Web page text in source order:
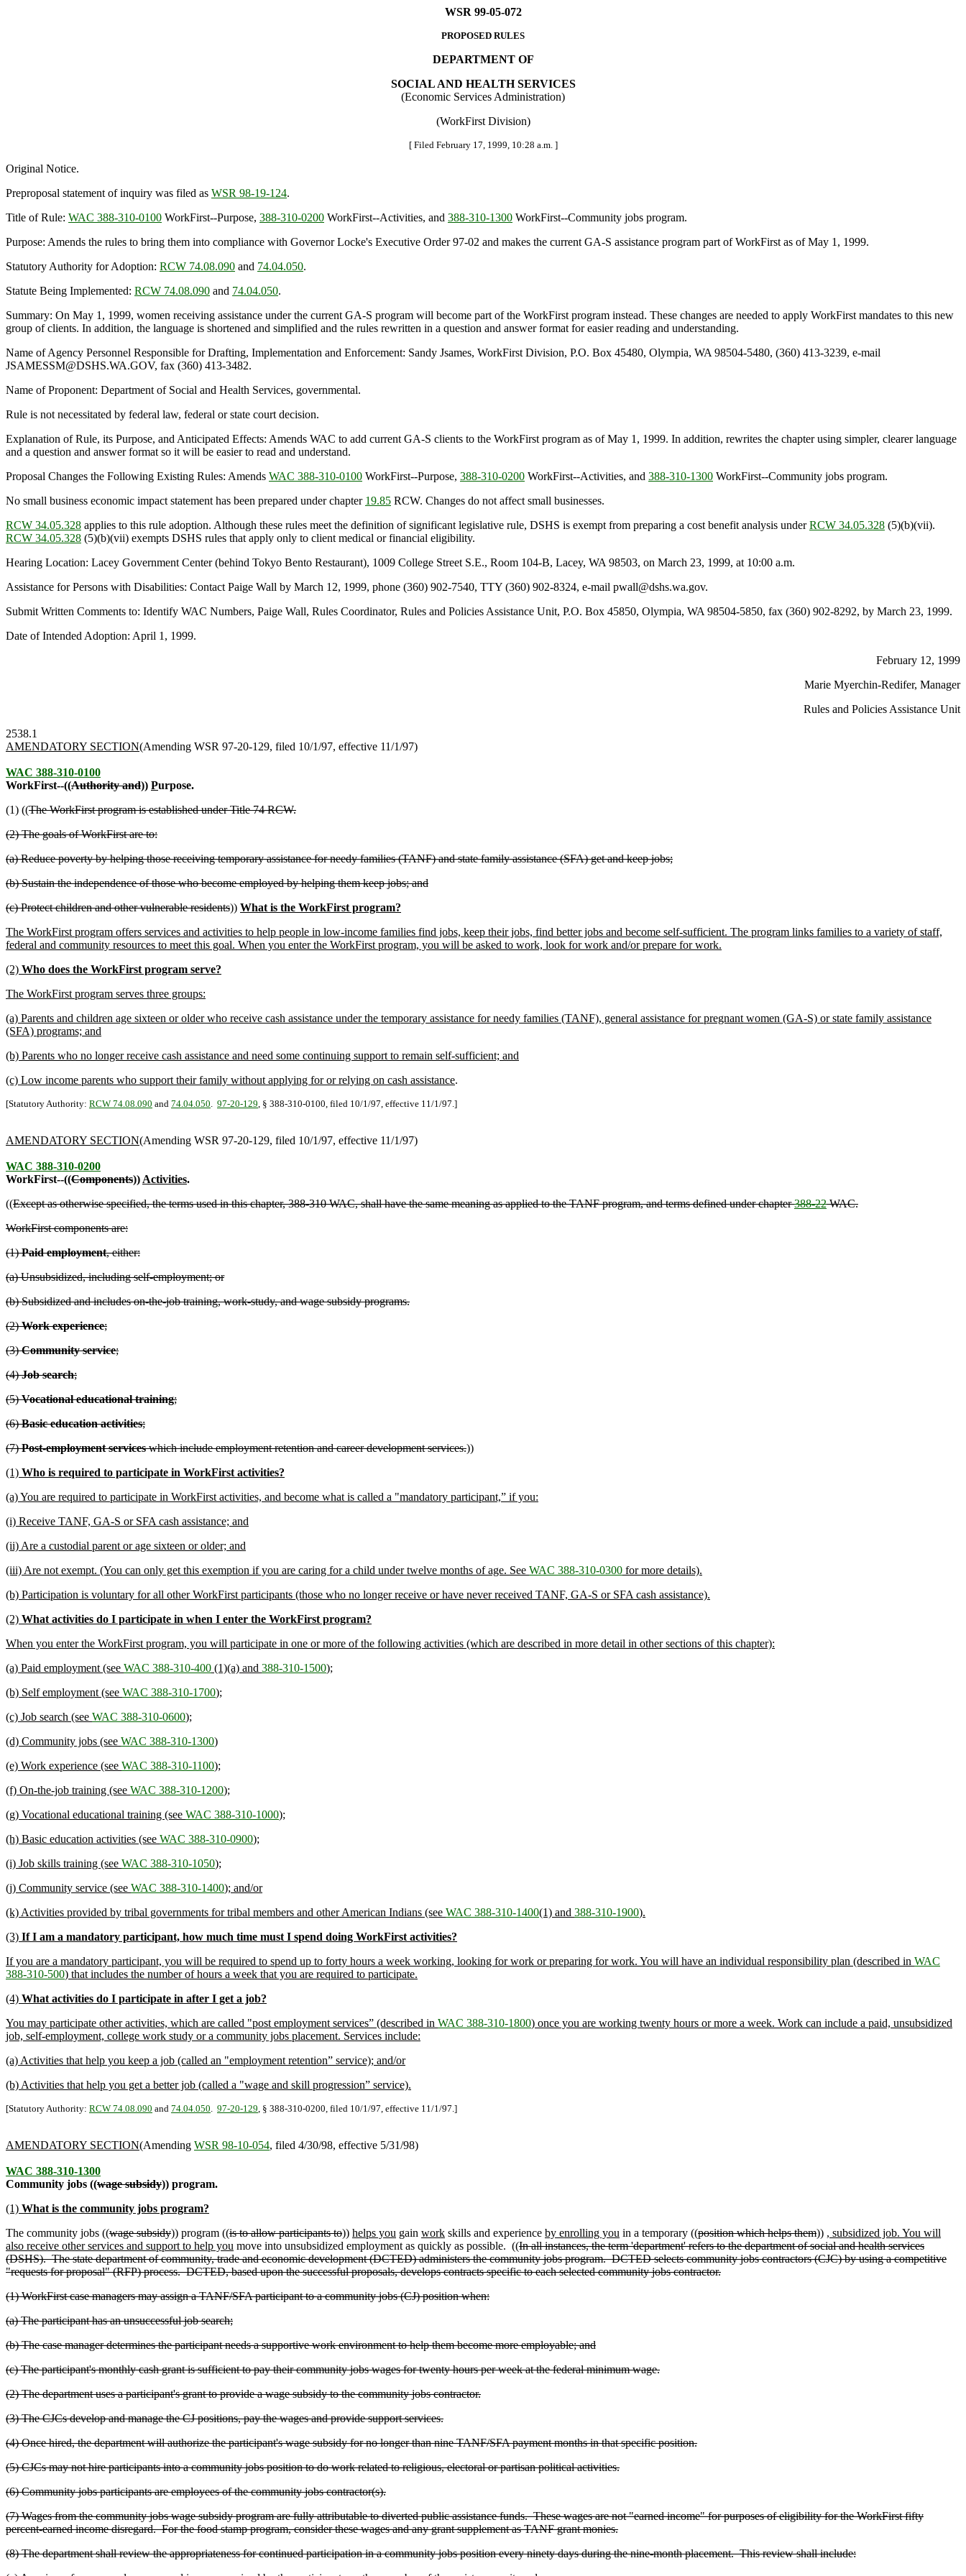
WSR 99-05-072
PROPOSED RULES
DEPARTMENT OF
SOCIAL AND HEALTH SERVICES
(Economic Services Administration)
(WorkFirst Division)
[ Filed February 17, 1999, 10:28 a.m. ]
Original Notice.
Preproposal statement of inquiry was filed as WSR 98-19-124.
Title of Rule: WAC 388-310-0100 WorkFirst--Purpose, 388-310-0200 WorkFirst--Activities, and 388-310-1300 WorkFirst--Community jobs program.
Purpose: Amends the rules to bring them into compliance with Governor Locke's Executive Order 97-02 and makes the current GA-S assistance program part of WorkFirst as of May 1, 1999.
Statutory Authority for Adoption: RCW 74.08.090 and 74.04.050.
Statute Being Implemented: RCW 74.08.090 and 74.04.050.
Summary: On May 1, 1999, women receiving assistance under the current GA-S program will become part of the WorkFirst program instead. These changes are needed to apply WorkFirst mandates to this new
group of clients. In addition, the language is shortened and simplified and the rules rewritten in a question and answer format for easier reading and understanding.
Name of Agency Personnel Responsible for Drafting, Implementation and Enforcement: Sandy Jsames, WorkFirst Division, P.O. Box 45480, Olympia, WA 98504-5480, (360) 413-3239, e-mail
JSAMESSM@DSHS.WA.GOV, fax (360) 413-3482.
Name of Proponent: Department of Social and Health Services, governmental.
Rule is not necessitated by federal law, federal or state court decision.
Explanation of Rule, its Purpose, and Anticipated Effects: Amends WAC to add current GA-S clients to the WorkFirst program as of May 1, 1999. In addition, rewrites the chapter using simpler, clearer language
and a question and answer format so it will be easier to read and understand.
Proposal Changes the Following Existing Rules: Amends WAC 388-310-0100 WorkFirst--Purpose, 388-310-0200 WorkFirst--Activities, and 388-310-1300 WorkFirst--Community jobs program.
No small business economic impact statement has been prepared under chapter 19.85 RCW. Changes do not affect small businesses.
RCW 34.05.328 applies to this rule adoption. Although these rules meet the definition of significant legislative rule, DSHS is exempt from preparing a cost benefit analysis underRCW 34.05.328 (5)(b)(vii).
RCW 34.05.328 (5)(b)(vii) exempts DSHS rules that apply only to client medical or financial eligibility.
Hearing Location: Lacey Government Center (behind Tokyo Bento Restaurant), 1009 College Street S.E., Room 104-B, Lacey, WA 98503, on March 23, 1999, at 10:00 a.m.
Assistance for Persons with Disabilities: Contact Paige Wall by March 12, 1999, phone (360) 902-7540, TTY (360) 902-8324, e-mail pwall@dshs.wa.gov.
Submit Written Comments to: Identify WAC Numbers, Paige Wall, Rules Coordinator, Rules and Policies Assistance Unit, P.O. Box 45850, Olympia, WA 98504-5850, fax (360) 902-8292, by March 23, 1999.
Date of Intended Adoption: April 1, 1999.
February 12, 1999
Marie Myerchin-Redifer, Manager
Rules and Policies Assistance Unit
2538.1
AMENDATORY SECTION(Amending WSR 97-20-129, filed 10/1/97, effective 11/1/97)
WAC 388-310-0100
WorkFirst--((Authority and)) Purpose.
(1) ((The WorkFirst program is established under Title 74 RCW.
(2) The goals of WorkFirst are to:
(a) Reduce poverty by helping those receiving temporary assistance for needy families (TANF) and state family assistance (SFA) get and keep jobs;
(b) Sustain the independence of those who become employed by helping them keep jobs; and
(c) Protect children and other vulnerable residents)) What is the WorkFirst program?
The WorkFirst program offers services and activities to help people in low-income families find jobs, keep their jobs, find better jobs and become self-sufficient. The program links families to a variety of staff,
federal and community resources to meet this goal. When you enter the WorkFirst program, you will be asked to work, look for work and/or prepare for work.
(2) Who does the WorkFirst program serve?
The WorkFirst program serves three groups:
(a) Parents and children age sixteen or older who receive cash assistance under the temporary assistance for needy families (TANF), general assistance for pregnant women (GA-S) or state family assistance
(SFA) programs; and
(b) Parents who no longer receive cash assistance and need some continuing support to remain self-sufficient; and
(c) Low income parents who support their family without applying for or relying on cash assistance.
[Statutory Authority: RCW 74.08.090 and 74.04.050. 97-20-129, § 388-310-0100, filed 10/1/97, effective 11/1/97.]
AMENDATORY SECTION(Amending WSR 97-20-129, filed 10/1/97, effective 11/1/97)
WAC 388-310-0200
WorkFirst--((Components)) Activities.
((Except as otherwise specified, the terms used in this chapter, 388-310 WAC, shall have the same meaning as applied to the TANF program, and terms defined under chapter388-22WAC.
WorkFirst components are:
(1)Paid employment, either:
(a) Unsubsidized, including self-employment; or
(b) Subsidized and includes on-the-job training, work-study, and wage subsidy programs.
(2)Work experience;
(3)Community service;
(4)Job search;
(5)Vocational educational training;
(6)Basic education activities;
(7)Post-employment serviceswhich include employment retention and career development services.))
(1) Who is required to participate in WorkFirst activities?
(a) You are required to participate in WorkFirst activities, and become what is called a "mandatory participant,” if you:
(i) Receive TANF, GA-S or SFA cash assistance; and
(ii) Are a custodial parent or age sixteen or older; and
(iii) Are not exempt. (You can only get this exemption if you are caring for a child under twelve months of age. See WAC 388-310-0300 for more details).
(b) Participation is voluntary for all other WorkFirst participants (those who no longer receive or have never received TANF, GA-S or SFA cash assistance).
(2) What activities do I participate in when I enter the WorkFirst program?
When you enter the WorkFirst program, you will participate in one or more of the following activities (which are described in more detail in other sections of this chapter):
(a) Paid employment (see WAC 388-310-400 (1)(a) and 388-310-1500);
(b) Self employment (see WAC 388-310-1700);
(c) Job search (see WAC 388-310-0600);
(d) Community jobs (see WAC 388-310-1300)
(e) Work experience (see WAC 388-310-1100);
(f) On-the-job training (see WAC 388-310-1200);
(g) Vocational educational training (see WAC 388-310-1000);
(h) Basic education activities (see WAC 388-310-0900);
(i) Job skills training (see WAC 388-310-1050);
(j) Community service (see WAC 388-310-1400); and/or
(k) Activities provided by tribal governments for tribal members and other American Indians (see WAC 388-310-1400(1) and 388-310-1900).
(3) If I am a mandatory participant, how much time must I spend doing WorkFirst activities?
If you are a mandatory participant, you will be required to spend up to forty hours a week working, looking for work or preparing for work. You will have an individual responsibility plan (described in WAC
388-310-500) that includes the number of hours a week that you are required to participate.
(4) What activities do I participate in after I get a job?
You may participate other activities, which are called "post employment services” (described in WAC 388-310-1800) once you are working twenty hours or more a week. Work can include a paid, unsubsidized
job, self-employment, college work study or a community jobs placement. Services include:
(a) Activities that help you keep a job (called an "employment retention” service); and/or
(b) Activities that help you get a better job (called a "wage and skill progression” service).
[Statutory Authority: RCW 74.08.090 and 74.04.050. 97-20-129, § 388-310-0200, filed 10/1/97, effective 11/1/97.]
AMENDATORY SECTION(Amending WSR 98-10-054, filed 4/30/98, effective 5/31/98)
WAC 388-310-1300
Community jobs ((wage subsidy)) program.
(1) What is the community jobs program?
The community jobs ((wage subsidy)) program ((is to allow participants to)) helps you gain work skills and experience by enrolling you in a temporary ((position which helps them)) , subsidized job. You will
also receive other services and support to help you move into unsubsidized employment as quickly as possible. ((In all instances, the term 'department' refers to the department of social and health services
(DSHS). The state department of community, trade and economic development (DCTED) administers the community jobs program. DCTED selects community jobs contractors (CJC) by using a competitive
"requests for proposal" (RFP) process. DCTED, based upon the successful proposals, develops contracts specific to each selected community jobs contractor.
(1) WorkFirst case managers may assign a TANF/SFA participant to a community jobs (CJ) position when:
(a) The participant has an unsuccessful job search;
(b) The case manager determines the participant needs a supportive work environment to help them become more employable; and
(c) The participant's monthly cash grant is sufficient to pay their community jobs wages for twenty hours per week at the federal minimum wage.
(2) The department uses a participant's grant to provide a wage subsidy to the community jobs contractor.
(3) The CJCs develop and manage the CJ positions, pay the wages and provide support services.
(4) Once hired, the department will authorize the participant's wage subsidy for no longer than nine TANF/SFA payment months in that specific position.
(5) CJCs may not hire participants into a community jobs position to do work related to religious, electoral or partisan political activities.
(6) Community jobs participants are employees of the community jobs contractor(s).
(7) Wages from the community jobs wage subsidy program are fully attributable to diverted public assistance funds. These wages are not "earned income" for purposes of eligibility for the WorkFirst fifty
percent-earned income disregard. For the food stamp program, consider these wages and any grant supplement as TANF grant monies.
(8) The department shall review the appropriateness for continued participation in a community jobs position every ninety days during the nine-month placement. This review shall include: